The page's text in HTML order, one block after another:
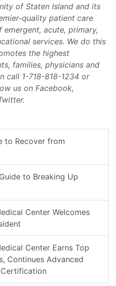
of Staten Island and its
quality patient care
acute, primary,
services. We do this
the highest
families, physicians and
call 1-718-818-1234 or
us on Facebook,
to Recover from
to Breaking Up
Center Welcomes
Center Earns Top
Continues Advanced